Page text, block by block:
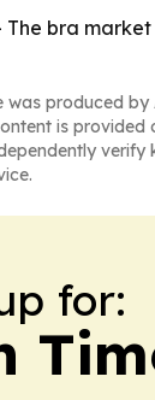
The bra
was produced
is provided
for: